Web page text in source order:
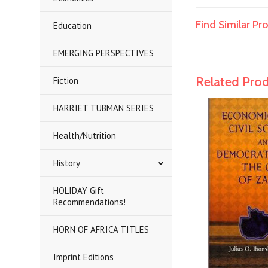
Education
EMERGING PERSPECTIVES
Fiction
HARRIET TUBMAN SERIES
Health/Nutrition
History
HOLIDAY Gift
Recommendations!
HORN OF AFRICA TITLES
Imprint Editions
Find Similar
Related